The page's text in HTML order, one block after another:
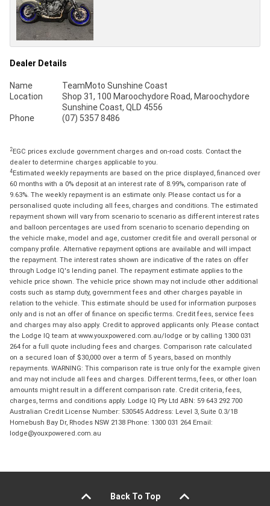
Dealer Details
Name
TeamMoto Sunshine Coast
Location
Shop 31, 100 Maroochydore Road, Maroochydore
Sunshine Coast, QLD 4556
Phone
(07) 5357 8486
2EGC prices exclude government charges and on-road costs. Contact the
dealer to determine charges applicable to you.
4Estimated weekly repayments are based on the price displayed, financed over
60 months with a 0% deposit at an interest rate of 8.99%, comparison rate of
9.63%. The weekly repayment is an estimate only. Please contact us for a
personalised quote including all fees, charges and conditions. The estimated
repayment shown will vary from scenario to scenario as different interest rates
and balloon percentages are used from scenario to scenario depending on
the vehicle make, model and age, customer credit file and overall personal or
company profile. Alternative repayment options are available and will impact
the repayment. The interest rates shown are indicative of the rates on offer
through Lodge IQ's lending panel. The repayment estimate applies to the
vehicle price shown. The vehicle price shown may not include other additional
costs such as stamp duty, government fees and other charges payable in
relation to the vehicle. This estimate should be used for information purposes
only and is not an offer of finance on specific terms. Credit fees, service fees
and charges may also apply. Credit to approved applicants only. Please contact
the Lodge IQ team at www.youxpowered.com.au/lodge or by calling 1300 031
264 for a full quote including fees and charges. Comparison rate calculated
on a secured loan of $30,000 over a term of 5 years, based on monthly
repayments. WARNING: This comparison rate is true only for the example given
and may not include all fees and charges. Different terms, fees, or other loan
amounts might result in a different comparison rate. Credit criteria, fees,
charges, terms and conditions apply. Lodge IQ Pty Ltd ABN: 59 643 292 700
Australian Credit License Number: 530545 Address: Level 3, Suite 0.3/1B
Homebush Bay Dr, Rhodes NSW 2138 Phone: 1300 031 264 Email:
lodge@youxpowered.com.au
Back To Top